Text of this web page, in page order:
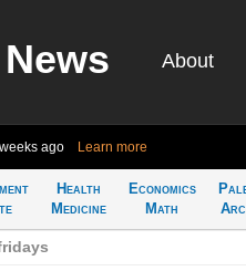
About
ago Learn more
Health
Medicine
Economics
Math